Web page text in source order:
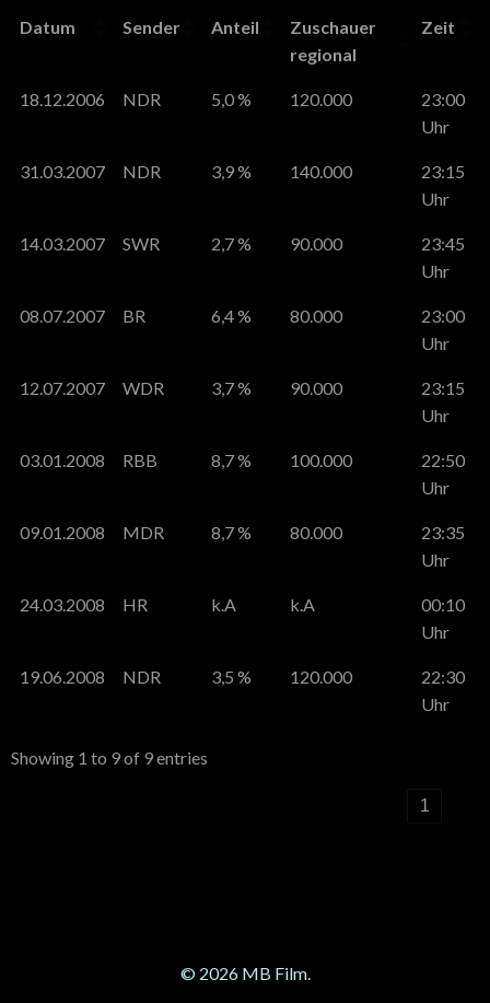
Datum Sender Anteil
Zuschauer
regional
Zeit
18.12.2006 NDR 5,0 % 120.000
23:00
Uhr
31.03.2007 NDR 3,9 % 140.000
23:15
Uhr
14.03.2007 SWR 2,7 % 90.000
23:45
Uhr
08.07.2007 BR 6,4 % 80.000
23:00
Uhr
12.07.2007 WDR 3,7 % 90.000
23:15
Uhr
03.01.2008 RBB 8,7 % 100.000
22:50
Uhr
09.01.2008 MDR 8,7 % 80.000
23:35
Uhr
24.03.2008 HR k.A k.A
00:10
Uhr
19.06.2008 NDR 3,5 % 120.000
22:30
Uhr
Showing 1 to 9 of 9 entries
1
© 2026 MB Film.